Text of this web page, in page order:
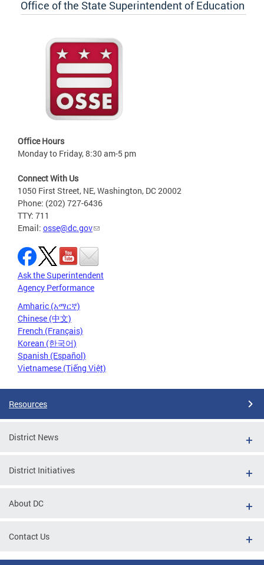
Office of the State Superintendent of Education
Office Hours
Monday to Friday, 8:30 am-5 pm
Connect With Us
1050 First Street, NE, Washington, DC 20002
Phone: (202) 727-6436
TTY: 711
Email: osse@dc.gov
Ask the Superintendent
Agency Performance
Amharic (አማርኛ)
Chinese (中文)
French (Français)
Korean (한국어)
Spanish (Español)
Vietnamese (Tiếng Việt)
Resources
District News
District Initiatives
About DC
Contact Us